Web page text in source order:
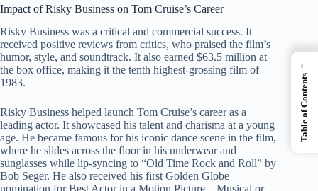
Impact of Risky Business on Tom Cruise’s Career
Risky Business was a critical and commercial success. It
received positive reviews from critics, who praised the film’s
humor, style, and soundtrack. It also earned $63.5 million at
the box office, making it the tenth highest-grossing film of
1983.
Risky Business helped launch Tom Cruise’s career as a
leading actor. It showcased his talent and charisma at a young
age. He became famous for his iconic dance scene in the film,
where he slides across the floor in his underwear and
sunglasses while lip-syncing to “Old Time Rock and Roll” by
Bob Seger. He also received his first Golden Globe
←
Table of Contents